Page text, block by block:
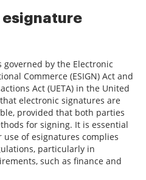
esignature
by the Electronic
Commerce (ESIGN) Act and
Act (UETA) in the United
electronic signatures are
provided that both parties
for signing. It is essential
of esignatures complies
particularly in
such as finance and